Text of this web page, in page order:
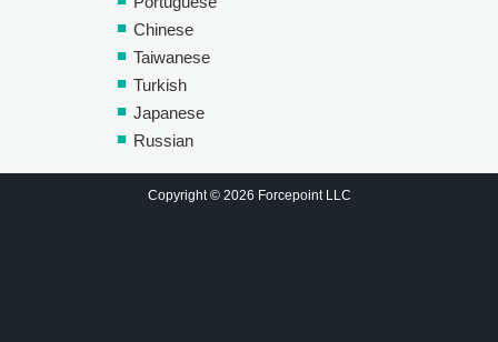
Chinese
Taiwanese
Turkish
Japanese
Russian
Copyright © 2026 Forcepoint LLC